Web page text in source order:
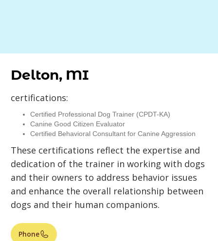
Delton, MI
certifications:
Certified Professional Dog Trainer (CPDT-KA)
Canine Good Citizen Evaluator
Certified Behavioral Consultant for Canine Aggression
These certifications reflect the expertise and
dedication of the trainer in working with dogs
and their owners to address behavior issues
and enhance the overall relationship between
dogs and their human companions.
Phone